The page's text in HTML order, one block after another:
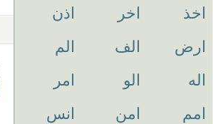
اخذ
اخر
اذن
ارض
الف
الم
اله
الو
امر
امم
امن
انس